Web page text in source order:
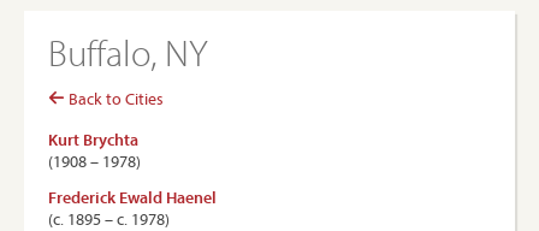
Buffalo, NY
Back to Cities
Kurt Brychta
(1908 – 1978)
Frederick Ewald Haenel
(c. 1895 – c. 1978)